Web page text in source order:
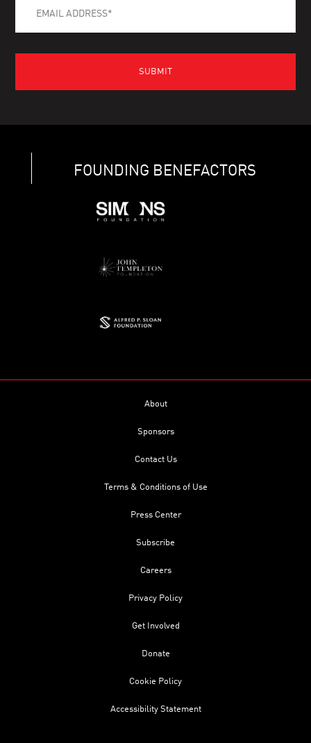
FOUNDING BENEFACTORS
About
Sponsors
Contact Us
Terms & Conditions of Use
Press Center
Subscribe
Careers
Privacy Policy
Get Involved
Donate
Cookie Policy
Accessibility Statement